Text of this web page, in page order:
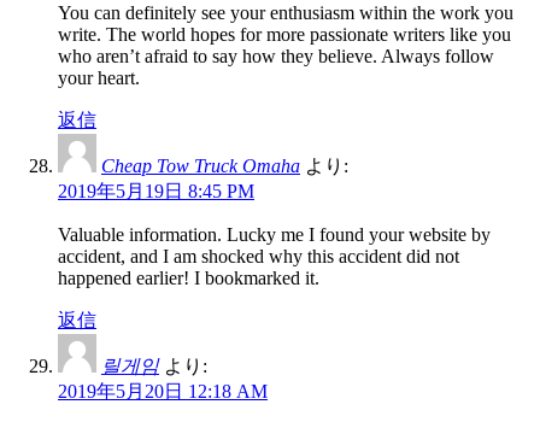
You can definitely see your enthusiasm within the work you
write. The world hopes for more passionate writers like you
who aren’t afraid to say how they believe. Always follow
your heart.
返信
Cheap Tow Truck Omaha より:
2019年5月19日 8:45 PM
Valuable information. Lucky me I found your website by
accident, and I am shocked why this accident did not
happened earlier! I bookmarked it.
返信
릴게임 より:
2019年5月20日 12:18 AM